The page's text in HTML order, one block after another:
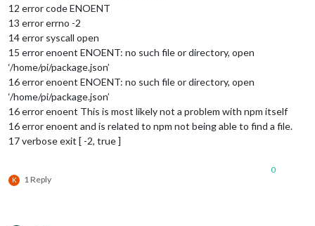
12 error code ENOENT
13 error errno -2
14 error syscall open
15 error enoent ENOENT: no such file or directory, open
‘/home/pi/package.json’
16 error enoent ENOENT: no such file or directory, open
‘/home/pi/package.json’
16 error enoent This is most likely not a problem with npm itself
16 error enoent and is related to npm not being able to find a file.
17 verbose exit [ -2, true ]
K 1 Reply
0